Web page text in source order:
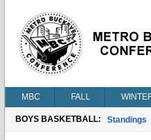
MBC FALL
BOYS BASKETBALL: Standings